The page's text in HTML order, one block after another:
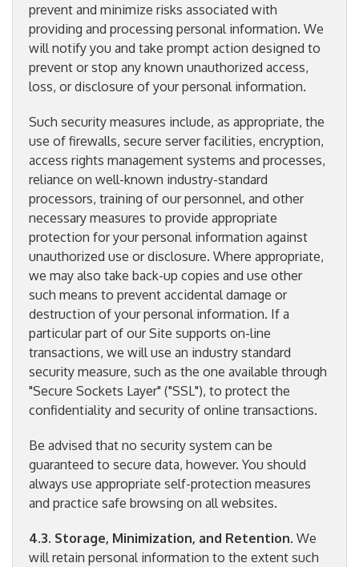
prevent and minimize risks associated with
providing and processing personal information. We
will notify you and take prompt action designed to
prevent or stop any known unauthorized access,
loss, or disclosure of your personal information.
Such security measures include, as appropriate, the
use of firewalls, secure server facilities, encryption,
access rights management systems and processes,
reliance on well-known industry-standard
processors, training of our personnel, and other
necessary measures to provide appropriate
protection for your personal information against
unauthorized use or disclosure. Where appropriate,
we may also take back-up copies and use other
such means to prevent accidental damage or
destruction of your personal information. If a
particular part of our Site supports on-line
transactions, we will use an industry standard
security measure, such as the one available through
"Secure Sockets Layer" ("SSL"), to protect the
confidentiality and security of online transactions.
Be advised that no security system can be
guaranteed to secure data, however. You should
always use appropriate self-protection measures
and practice safe browsing on all websites.
4.3. Storage, Minimization, and Retention. We
will retain personal information to the extent such